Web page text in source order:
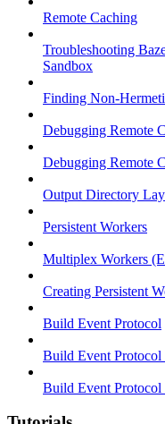
Remote Caching
Troubleshooting
Sandbox
Finding Non-
Debugging Remote
Debugging Remote
Output Directory
Persistent Workers
Multiplex Workers
Creating Persistent
Build Event Protocol
Build Event Protocol
Build Event Protocol